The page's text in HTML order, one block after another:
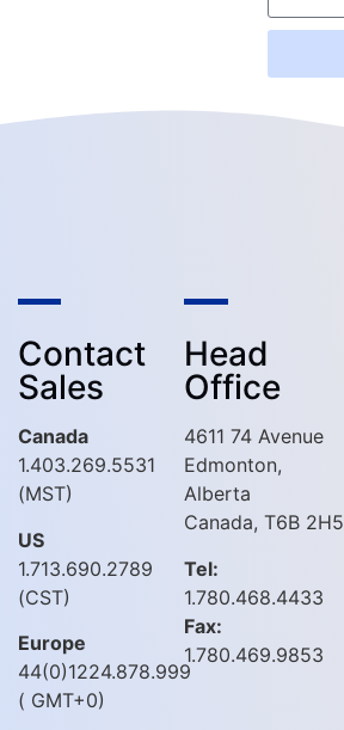
Head
Office
4611 74 Avenue
Edmonton,
Alberta
Canada, T6B 2H5
Tel:
1.780.468.4433
Fax:
1.780.469.9853
Contact
Sales
Canada
1.403.269.5531
(MST)
US
1.713.690.2789
(CST)
Europe
44(0)1224.878.999
( GMT+0)